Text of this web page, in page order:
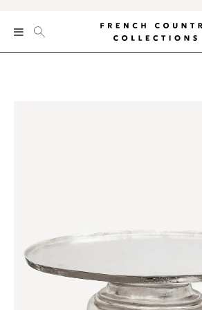
Kitchen and Dining